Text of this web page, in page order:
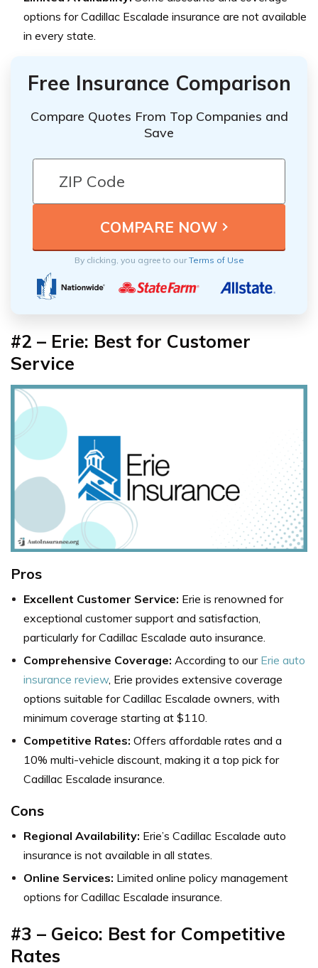
options for Cadillac Escalade insurance are not available
in every state.
Free Insurance Comparison
Compare Quotes From Top Companies and
Save
By clicking, you agree to ourTerms of Use
#2 – Erie: Best for Customer
Service
Pros
Excellent Customer Service: Erie is renowned for
exceptional customer support and satisfaction,
particularly for Cadillac Escalade auto insurance.
Comprehensive Coverage: According to our Erie auto
insurance review, Erie provides extensive coverage
options suitable for Cadillac Escalade owners, with
minimum coverage starting at $110.
Competitive Rates: Offers affordable rates and a
10% multi-vehicle discount, making it a top pick for
Cadillac Escalade insurance.
Cons
Regional Availability: Erie’s Cadillac Escalade auto
insurance is not available in all states.
Online Services: Limited online policy management
options for Cadillac Escalade insurance.
#3 – Geico: Best for Competitive
Rates